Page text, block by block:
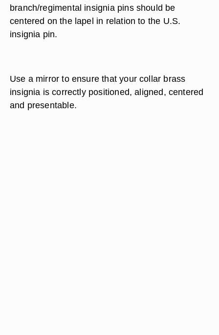
branch/regimental insignia pins should be
centered on the lapel in relation to the U.S.
insignia pin.
Use a mirror to ensure that your collar brass
insignia is correctly positioned, aligned, centered
and presentable.